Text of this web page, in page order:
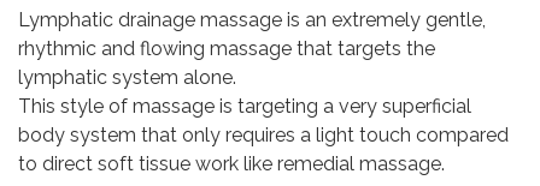
Lymphatic drainage massage is an extremely gentle,
rhythmic and flowing massage that targets the
lymphatic system alone.
This style of massage is targeting a very superficial
body system that only requires a light touch compared
to direct soft tissue work like remedial massage.